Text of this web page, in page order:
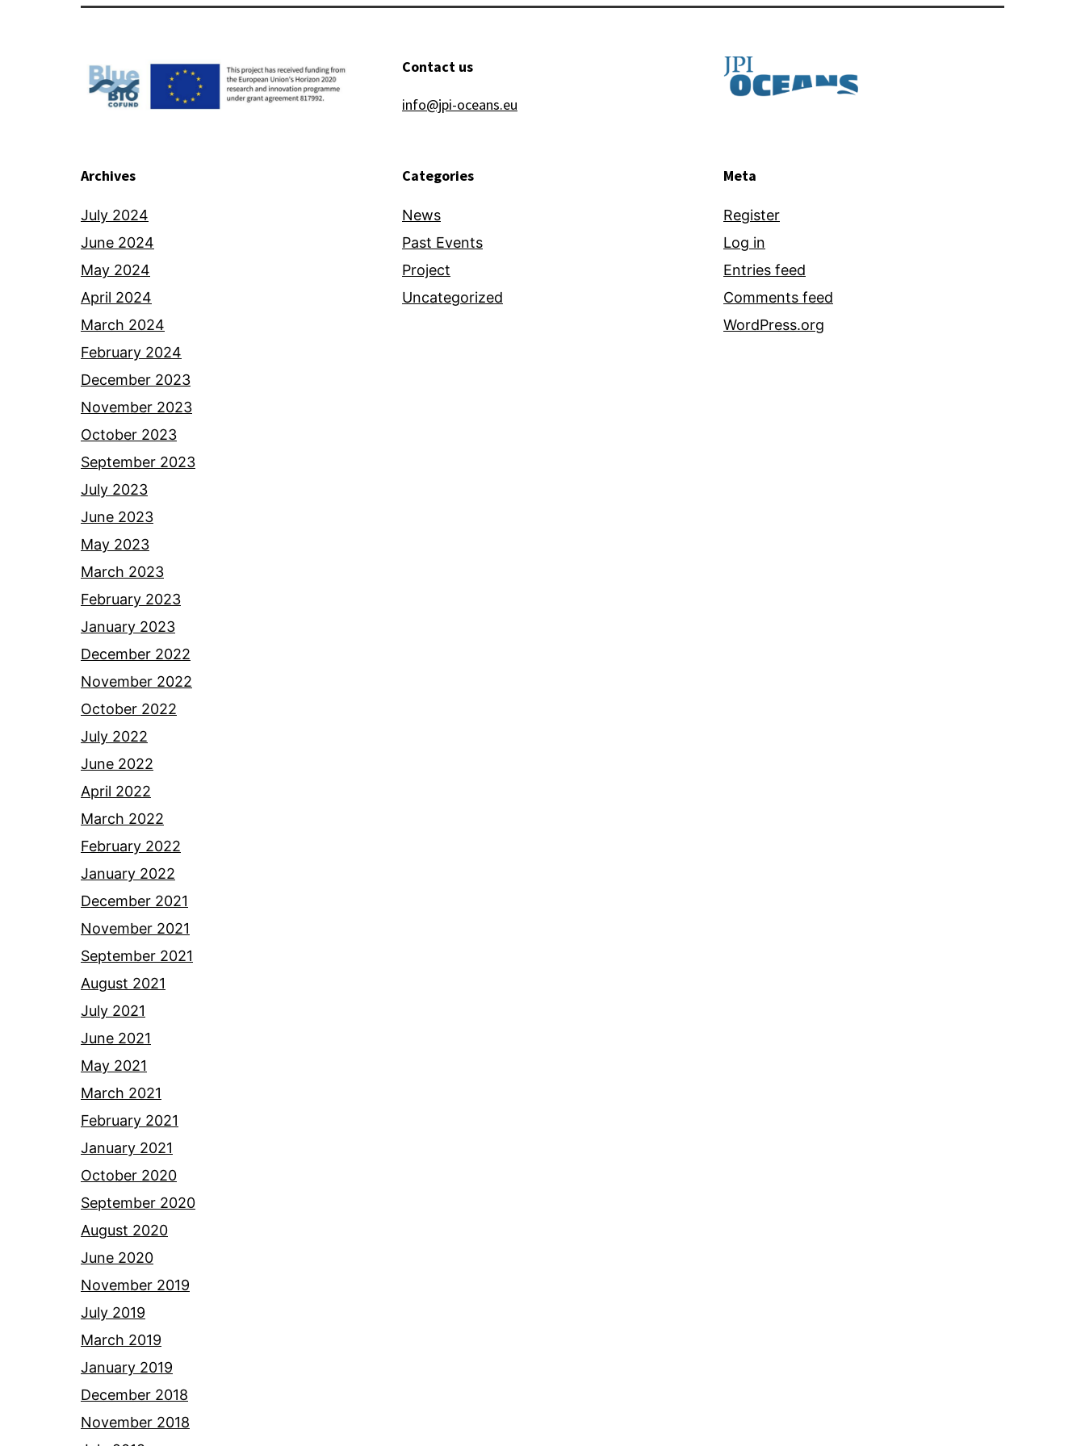
using
Contact us
info@jpi-oceans.eu
Archives
July 2024
June 2024
May 2024
April 2024
March 2024
February 2024
December 2023
November 2023
October 2023
September 2023
July 2023
June 2023
May 2023
March 2023
February 2023
January 2023
December 2022
November 2022
October 2022
July 2022
June 2022
April 2022
March 2022
February 2022
January 2022
December 2021
November 2021
September 2021
August 2021
July 2021
June 2021
May 2021
March 2021
February 2021
January 2021
October 2020
September 2020
August 2020
June 2020
November 2019
July 2019
March 2019
January 2019
December 2018
November 2018
Categories
News
Past Events
Project
Uncategorized
Meta
Register
Log in
Entries feed
Comments feed
WordPress.org